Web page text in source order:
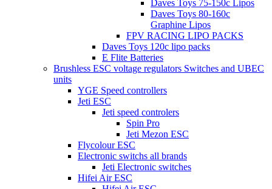
Daves Toys 75-150c Lipos
Daves Toys 80-160c
Graphine Lipos
FPV RACING LIPO PACKS
Daves Toys 120c lipo packs
E Flite Batteries
Brushless ESC voltage regulators Switches and UBEC
units
YGE Speed controllers
Jeti ESC
Jeti speed controlers
Spin Pro
Jeti Mezon ESC
Flycolour ESC
Electronic switchs all brands
Jeti Electronic switches
Hifei Air ESC